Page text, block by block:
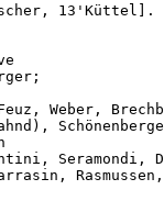
13'Küttel].
Weber,
Seramondi,